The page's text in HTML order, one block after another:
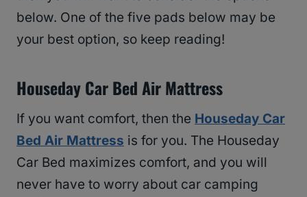
below. One of the five pads below may be
your best option, so keep reading!
Houseday Car Bed Air Mattress
If you want comfort, then the Houseday Car
Bed Air Mattress is for you. The Houseday
Car Bed maximizes comfort, and you will
never have to worry about car camping